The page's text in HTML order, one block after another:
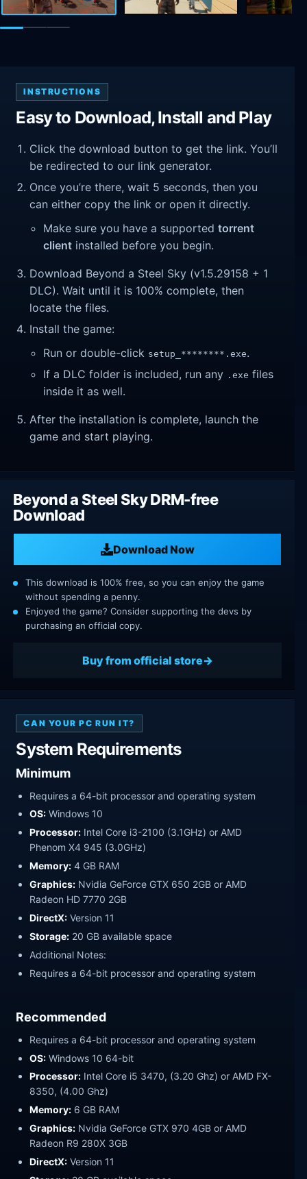
INSTRUCTIONS
Easy to Download, Install and Play
Click the download button to get the link. You’ll
be redirected to our link generator.
Once you’re there, wait 5 seconds, then you
can either copy the link or open it directly.
Make sure you have a supportedtorrent
client installed before you begin.
Download Beyond a Steel Sky (v1.5.29158 + 1
DLC). Wait until it is 100% complete, then
locate the files.
Install the game:
Run or double-click setup_********.exe.
If a DLC folder is included, run any .exe files
inside it as well.
After the installation is complete, launch the
game and start playing.
Beyond a Steel Sky DRM-free
Download
Download Now
This download is 100% free, so you can enjoy the game
without spending a penny.
Enjoyed the game? Consider supporting the devs by
purchasing an official copy.
Buy from official store
CAN YOUR PC RUN IT?
System Requirements
Minimum
Requires a 64-bit processor and operating system
OS: Windows 10
Processor: Intel Core i3-2100 (3.1GHz) or AMD
Phenom X4 945 (3.0GHz)
Memory: 4 GB RAM
Graphics: Nvidia GeForce GTX 650 2GB or AMD
Radeon HD 7770 2GB
DirectX: Version 11
Storage: 20 GB available space
Additional Notes:
Requires a 64-bit processor and operating system
Recommended
Requires a 64-bit processor and operating system
OS: Windows 10 64-bit
Processor: Intel Core i5 3470, (3.20 Ghz) or AMD FX-
8350, (4.00 Ghz)
Memory: 6 GB RAM
Graphics: Nvidia GeForce GTX 970 4GB or AMD
Radeon R9 280X 3GB
DirectX: Version 11